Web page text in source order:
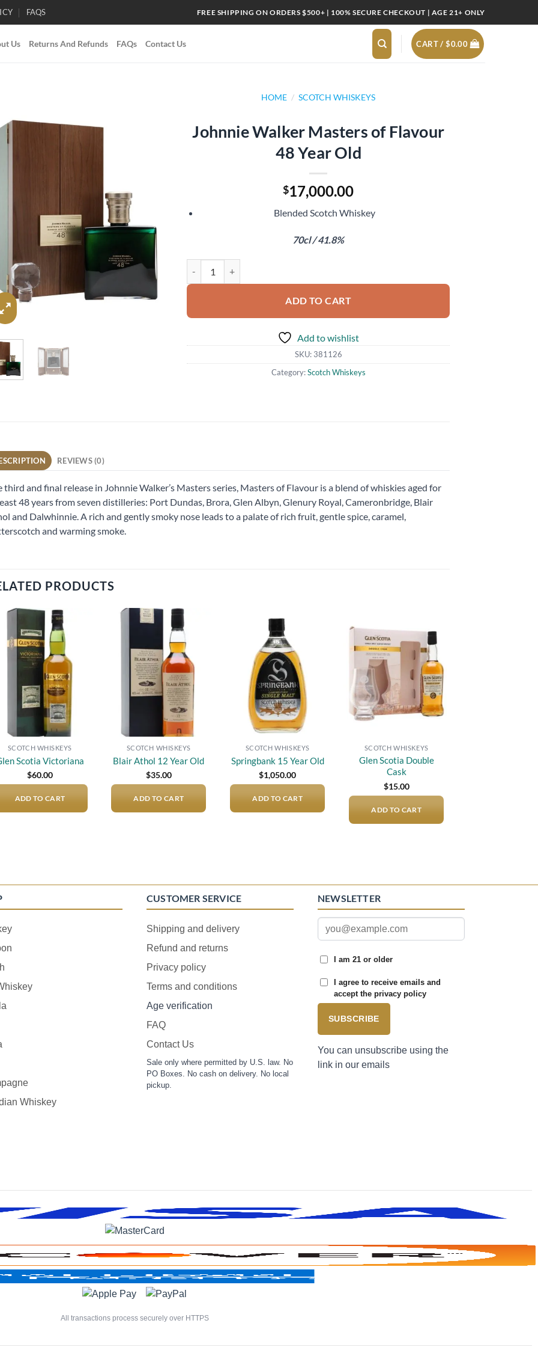
FAQS FREE SHIPPING ON ORDERS $500+ | 100% SECURE CHECKOUT | AGE 21+ ONLY
Us Returns And Refunds FAQs Contact Us CART /$0.00
HOME / SCOTCH WHISKEYS
Johnnie Walker Masters of Flavour
48 Year Old
$17,000.00
Blended Scotch Whiskey
70cl / 41.8%
ADD TO CART
Add to wishlist
SKU: 381126
Category:Scotch Whiskeys
REVIEWS (0)
third and final release in Johnnie Walker’s Masters series, Masters of Flavour is a blend of whiskies aged for
48 years from seven distilleries: Port Dundas, Brora, Glen Albyn, Glenury Royal, Cameronbridge, Blair
and Dalwhinnie. A rich and gently smoky nose leads to a palate of rich fruit, gentle spice, caramel,
and warming smoke.
PRODUCTS
Add to
wishlist
SCOTCH WHISKEYS
Scotia Victoriana
$60.00
ADD TO CART
Add to
wishlist
SCOTCH WHISKEYS
Blair Athol 12 Year Old
$35.00
ADD TO CART
Add to
wishlist
SCOTCH WHISKEYS
Springbank 15 Year Old
$1,050.00
ADD TO CART
Add to
wishlist
SCOTCH WHISKEYS
Glen Scotia Double
Cask
$15.00
ADD TO CART
Whiskey
CUSTOMER SERVICE
Shipping and delivery
Refund and returns
Privacy policy
Terms and conditions
Age verification
FAQ
Contact Us
Sale only where permitted by U.S. law. No
PO Boxes. No cash on delivery. No local
pickup.
NEWSLETTER
I am 21 or older
I agree to receive emails and
accept the privacy policy
SUBSCRIBE
You can unsubscribe using the
link in our emails
All transactions process securely over HTTPS